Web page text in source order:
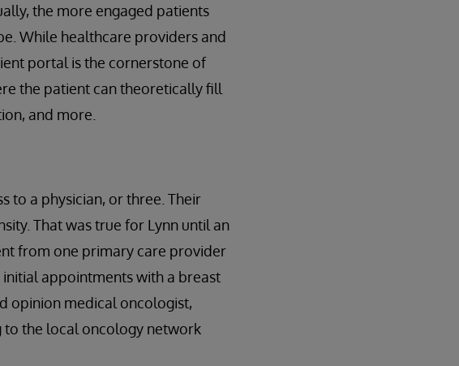
the more engaged patients
While healthcare providers and
portal is the cornerstone of
the patient can theoretically fill
and more.
to a physician, or three. Their
That was true for Lynn until an
from one primary care provider
appointments with a breast
opinion medical oncologist,
the local oncology network